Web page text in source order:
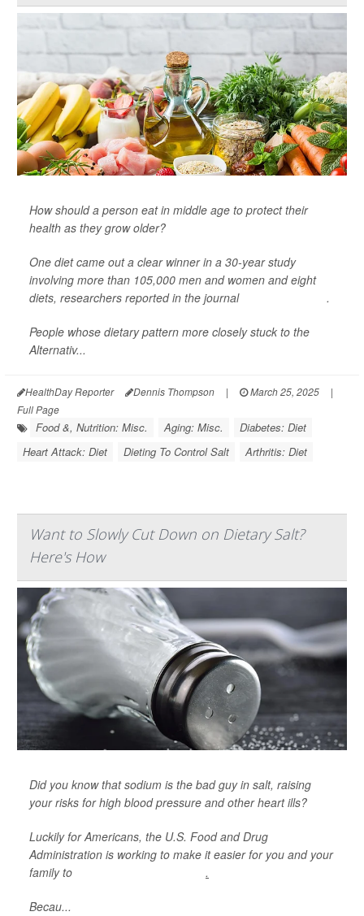
How should a person eat in middle age to protect their
health as they grow older?
One diet came out a clear winner in a 30-year study
involving more than 105,000 men and women and eight
diets, researchers reported in the journal
.
People whose dietary pattern more closely stuck to the
Alternativ...
HealthDay Reporter Dennis Thompson | March 25, 2025
|
Full Page
Food &, Nutrition: Misc. Aging: Misc.
Diabetes: Diet
Heart Attack: Diet
Dieting To Control Salt Arthritis: Diet
Want to Slowly Cut Down on Dietary Salt?
Here's How
Did you know that sodium is the bad guy in salt, raising
your risks for high blood pressure and other heart ills?
Luckily for Americans, the U.S. Food and Drug
Administration is working to make it easier for you and your
family to
.
Becau...